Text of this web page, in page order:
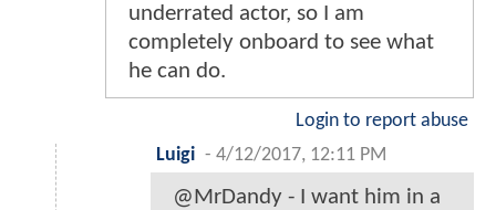
underrated actor, so I am
completely onboard to see what
he can do.
Login to report abuse
Luigi - 4/12/2017, 12:11 PM
@MrDandy - I want him in a